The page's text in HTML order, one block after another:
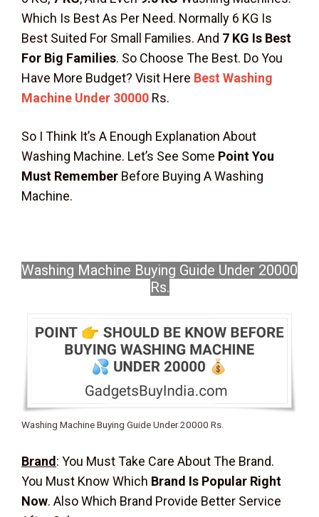
Which Is Best As Per Need. Normally 6 KG Is
Best Suited For Small Families. And 7 KG Is Best
For Big Families. So Choose The Best. Do You
Have More Budget? Visit Here Best Washing
Machine Under 30000 Rs.
So I Think It’s A Enough Explanation About
Washing Machine. Let’s See Some Point You
Must Remember Before Buying A Washing
Machine.
Washing Machine Buying Guide Under 20000
Rs.
Washing Machine Buying Guide Under 20000 Rs.
Brand: You Must Take Care About The Brand.
You Must Know Which Brand Is Popular Right
Now. Also Which Brand Provide Better Service